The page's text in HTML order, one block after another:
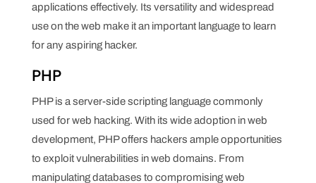
applications effectively. Its versatility and widespread
use on the web make it an important language to learn
for any aspiring hacker.
PHP
PHP is a server-side scripting language commonly
used for web hacking. With its wide adoption in web
development, PHP offers hackers ample opportunities
to exploit vulnerabilities in web domains. From
manipulating databases to compromising web